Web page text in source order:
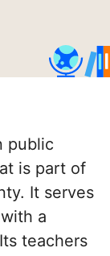
public
is part of
It serves
a
teachers